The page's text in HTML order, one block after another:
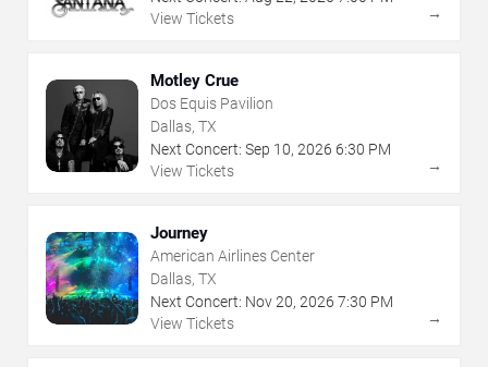
View Tickets
→
Motley Crue
Dos Equis Pavilion
Dallas, TX
Next Concert: Sep 10, 2026 6:30 PM
View Tickets
→
Journey
American Airlines Center
Dallas, TX
Next Concert: Nov20, 2026 7:30 PM
View Tickets
→